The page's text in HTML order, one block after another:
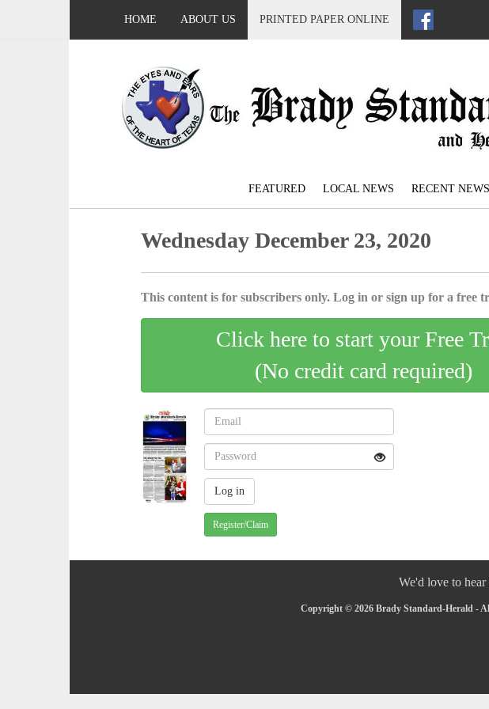
HOME ABOUT US PRINTED PAPER ONLINE
FEATURED LOCAL NEWS RECENT NEWS
Wednesday December 23, 2020
This content is for subscribers only. Log in or sign up for a free
Click here to start your Free
(No credit card required)
Register/Claim
We'd love to
Copyright © 2026 Brady Standard-Herald -